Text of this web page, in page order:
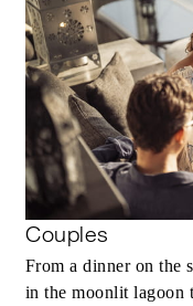
Couples
From a dinner on the
in the moonlit lagoon